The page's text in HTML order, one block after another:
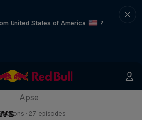
United States of America
?
Skate Tales
Apse
· 27 episodes